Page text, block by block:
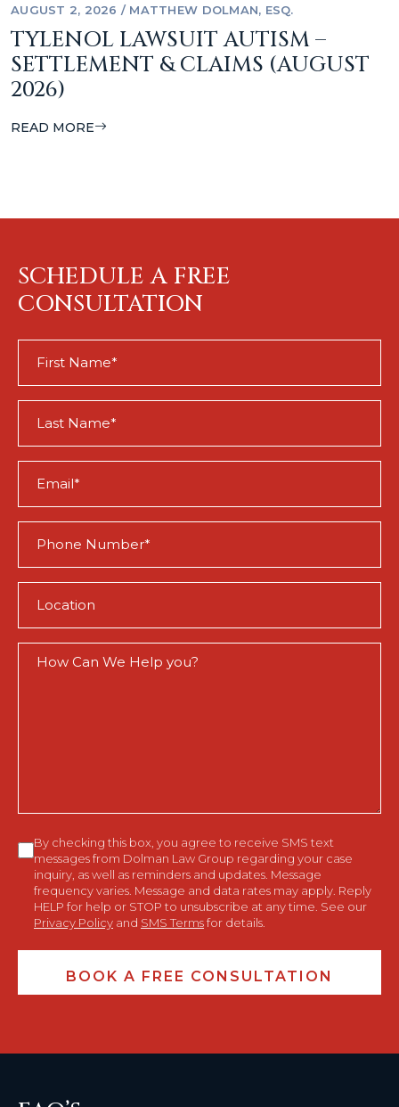
AUGUST 2, 2026 / MATTHEW DOLMAN, ESQ.
TYLENOL LAWSUIT AUTISM –
SETTLEMENT & CLAIMS (AUGUST
2026)
READ MORE
SCHEDULE A FREE
CONSULTATION
Name
Name
(Required)
(Required)
(Required)
Consent
By checking this box, you agree to receive SMS text
messages from Dolman Law Group regarding your case
inquiry, as well as reminders and updates. Message
frequency varies. Message and data rates may apply. Reply
HELP for help or STOP to unsubscribe at any time. See our
Privacy Policy and SMS Termsfor details.